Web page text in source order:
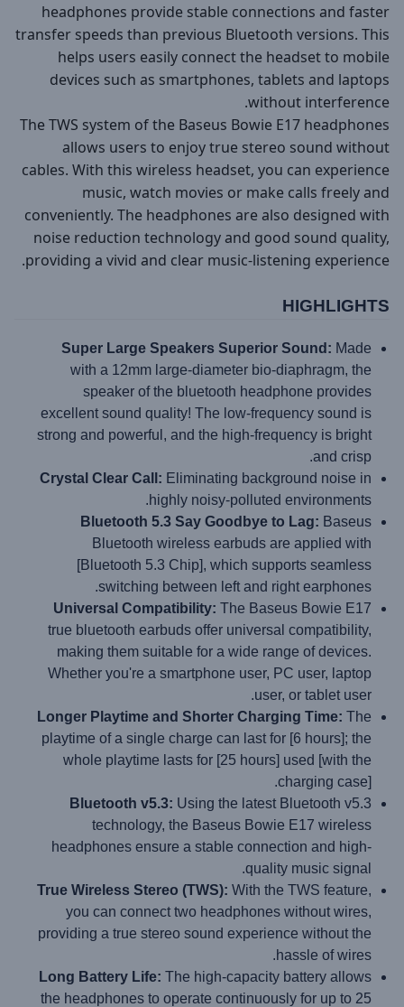
headphones provide stable connections and faster
transfer speeds than previous Bluetooth versions. This
helps users easily connect the headset to mobile
devices such as smartphones, tablets and laptops
without interference.
The TWS system of the Baseus Bowie E17 headphones
allows users to enjoy true stereo sound without
cables. With this wireless headset, you can experience
music, watch movies or make calls freely and
conveniently. The headphones are also designed with
noise reduction technology and good sound quality,
providing a vivid and clear music-listening experience.
HIGHLIGHTS
Super Large Speakers Superior Sound: Made
with a 12mm large-diameter bio-diaphragm, the
speaker of the bluetooth headphone provides
excellent sound quality! The low-frequency sound is
strong and powerful, and the high-frequency is bright
and crisp.
Crystal Clear Call: Eliminating background noise in
highly noisy-polluted environments.
Bluetooth 5.3 Say Goodbye to Lag: Baseus
Bluetooth wireless earbuds are applied with
[Bluetooth 5.3 Chip], which supports seamless
switching between left and right earphones.
Universal Compatibility: The Baseus Bowie E17
true bluetooth earbuds offer universal compatibility,
making them suitable for a wide range of devices.
Whether you're a smartphone user, PC user, laptop
user, or tablet user.
Longer Playtime and Shorter Charging Time: The
playtime of a single charge can last for [6 hours]; the
whole playtime lasts for [25 hours] used [with the
charging case].
Bluetooth v5.3: Using the latest Bluetooth v5.3
technology, the Baseus Bowie E17 wireless
headphones ensure a stable connection and high-
quality music signal.
True Wireless Stereo (TWS): With the TWS feature,
you can connect two headphones without wires,
providing a true stereo sound experience without the
hassle of wires.
Long Battery Life: The high-capacity battery allows
the headphones to operate continuously for up to 25